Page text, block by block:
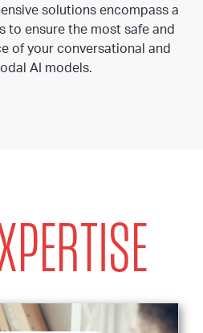
solutions encompass a
to ensure the most safe and
of your conversational and
AI models.